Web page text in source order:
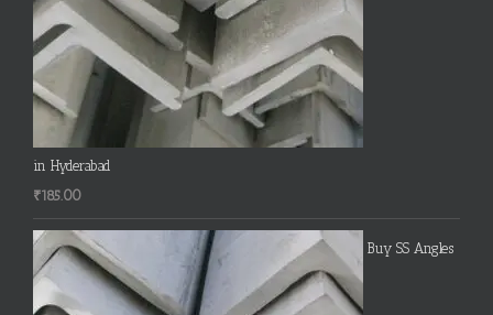
in Hyderabad
₹185.00
Buy SS Angles